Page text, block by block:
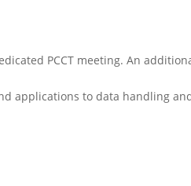
PCCT meeting. An
applications to data handling